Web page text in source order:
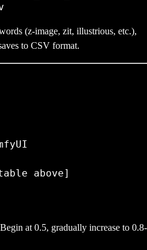
(z-image, zit, illustrious, etc.),
to CSV format.
at 0.5, gradually increase to 0.8-